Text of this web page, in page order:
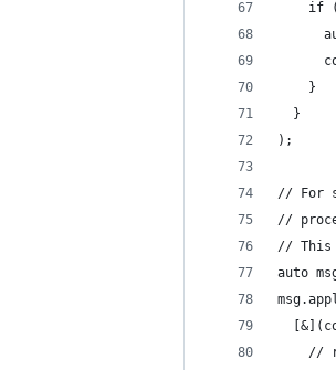
if
    }
  }
);
// For
//
// This
auto
//